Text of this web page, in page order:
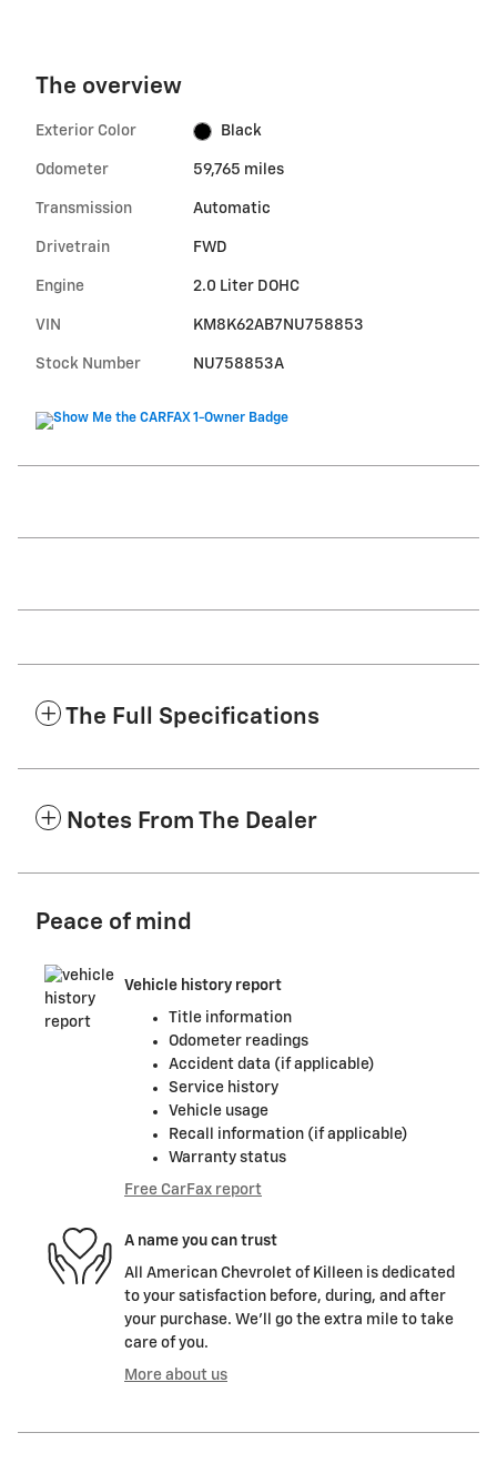
The overview
Exterior Color Black
Odometer 59,765 miles
Transmission Automatic
Drivetrain FWD
Engine 2.0 Liter DOHC
VIN KM8K62AB7NU758853
Stock Number NU758853A
The Full Specifications
Notes From The Dealer
Peace of mind
Vehicle history report
Title information
Odometer readings
Accident data (if applicable)
Service history
Vehicle usage
Recall information (if applicable)
Warranty status
Free CarFax report
A name you can trust
All American Chevrolet of Killeen is dedicated
to your satisfaction before, during, and after
your purchase. We'll go the extra mile to take
care of you.
More about us